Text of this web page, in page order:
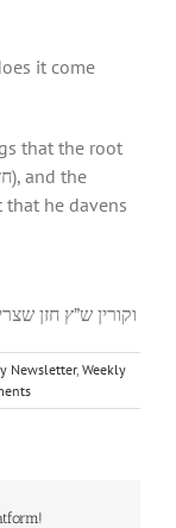
it come
that the root
that he davens
וקורין ש”ץ חזן
Newsletter, Weekly